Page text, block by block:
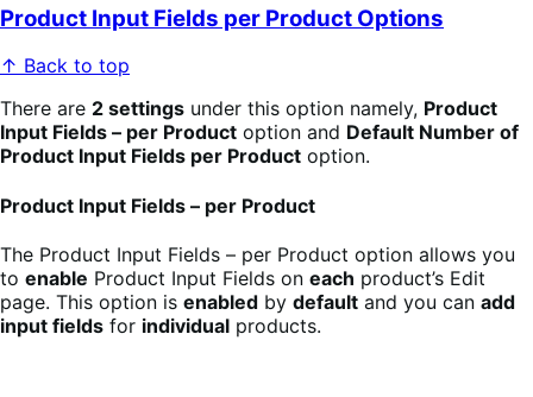
Product Input Fields per Product Options
↑ Back to top
There are 2 settings under this option namely, Product
Input Fields – per Product option and Default Number of
Product Input Fields per Product option.
Product Input Fields – per Product
The Product Input Fields – per Product option allows you
to enable Product Input Fields on each product’s Edit
page. This option is enabled by default and you can add
input fields for individual products.